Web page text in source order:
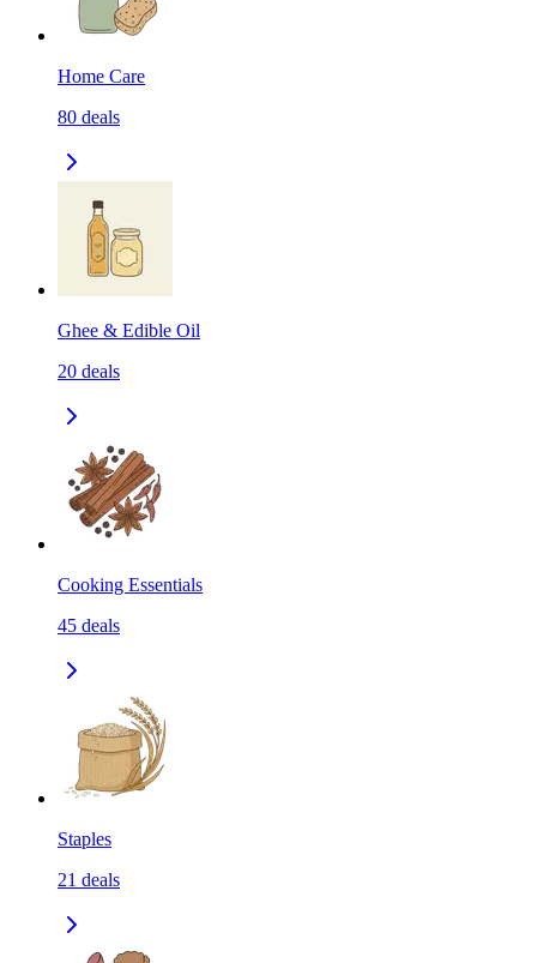
Home Care
80 deals
Ghee & Edible Oil
20 deals
Cooking Essentials
45 deals
Staples
21 deals